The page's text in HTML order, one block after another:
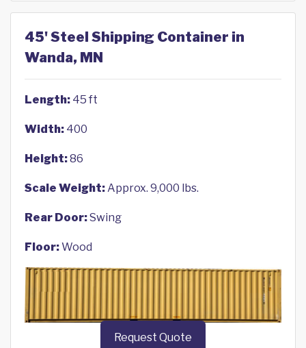
45' Steel Shipping Container in
Wanda, MN
Length: 45 ft
Width: 400
Height:86
Scale Weight:Approx. 9,000 lbs.
Rear Door:Swing
Floor:Wood
Request Quote